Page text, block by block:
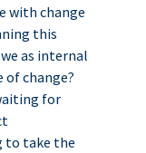
with change
this
as internal
change?
for
to take the